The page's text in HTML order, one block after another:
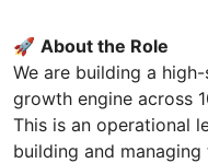
🚀 About the Role
We are building a
growth engine across
This is an operational
building and